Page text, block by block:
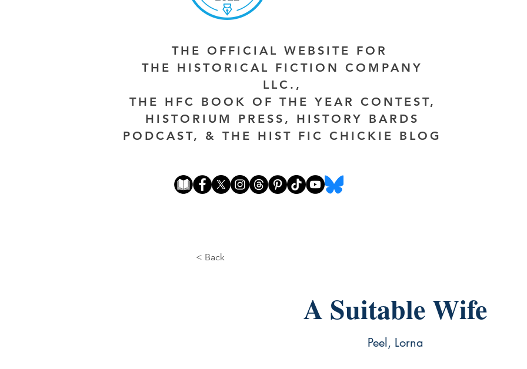
THE OFFICIAL WEBSITE FOR
THE HISTORICAL FICTION COMPANY
LLC.,
THE HFC BOOK OF THE YEAR CONTEST,
HISTORIUM PRESS, HISTORY BARDS
PODCAST, & THE HIST FIC CHICKIE BLOG
< Back
A Suitable Wife
Peel, Lorna